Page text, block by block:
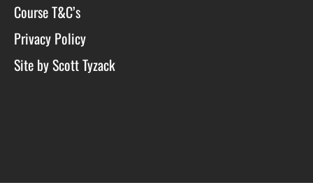
Course T&C’s
Privacy Policy
Site by Scott Tyzack